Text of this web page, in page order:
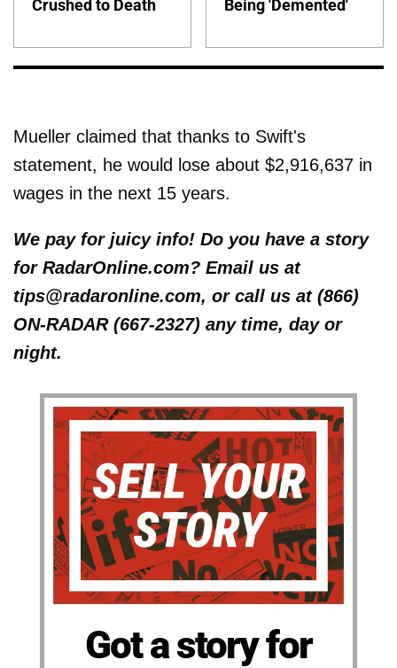
Crushed to Death Being 'Demented'
Mueller claimed that thanks to Swift's
statement, he would lose about $2,916,637 in
wages in the next 15 years.
We pay for juicy info! Do you have a story
for RadarOnline.com? Email us at
tips@radaronline.com, or call us at (866)
ON-RADAR (667-2327) any time, day or
night.
Got a story for